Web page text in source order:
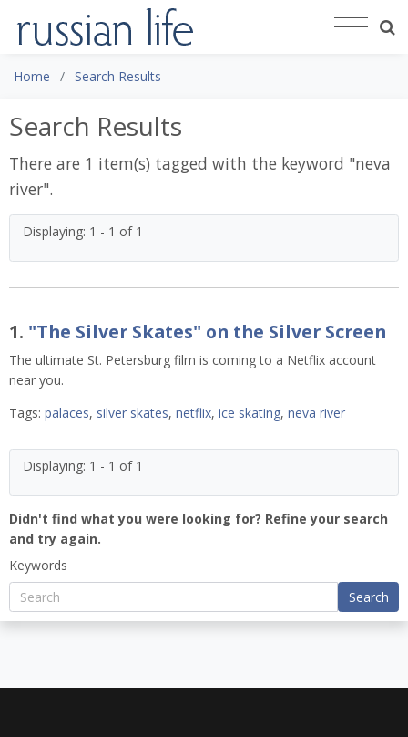
Home Search Results
Search Results
There are 1 item(s) tagged with the keyword "neva
river".
Displaying: 1 - 1 of 1
1. "The Silver Skates" on the Silver Screen
The ultimate St. Petersburg film is coming to a Netflix account
near you.
Tags: palaces, silver skates, netflix, ice skating, neva river
Displaying: 1 - 1 of 1
Didn't find what you were looking for? Refine your search
and try again.
Keywords
Search